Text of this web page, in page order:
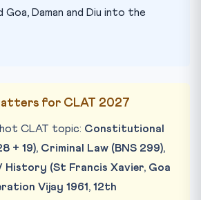
Daman and Diu into the
for CLAT 2027
CLAT topic: Constitutional
+ 19), Criminal Law (BNS 299),
History (St Francis Xavier, Goa
Vijay 1961, 12th